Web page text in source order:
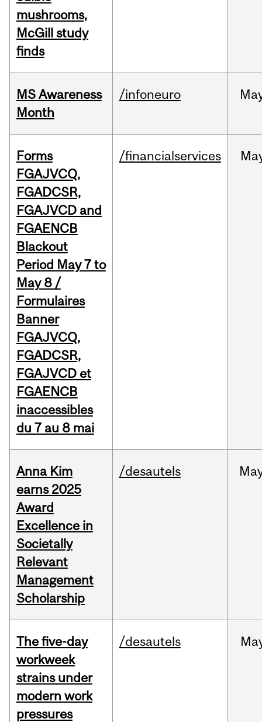
mushrooms,
McGill study
finds
MS Awareness
Month
/infoneuro
Forms
FGAJVCQ,
FGADCSR,
FGAJVCD and
FGAENCB
Blackout
Period May 7 to
May 8 /
Formulaires
Banner
FGAJVCQ,
FGADCSR,
FGAJVCD et
FGAENCB
inaccessibles
du 7 au 8 mai
/financialservices
Anna Kim
earns 2025
Award
Excellence in
Societally
Relevant
Management
Scholarship
/desautels
The five-day
workweek
strains under
modern work
pressures
/desautels